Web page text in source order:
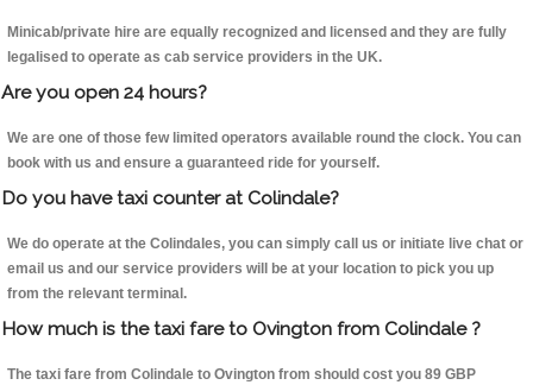
Minicab/private hire are equally recognized and licensed and they are fully
legalised to operate as cab service providers in the UK.
Are you open 24 hours?
We are one of those few limited operators available round the clock. You can
book with us and ensure a guaranteed ride for yourself.
Do you have taxi counter at Colindale?
We do operate at the Colindales, you can simply call us or initiate live chat or
email us and our service providers will be at your location to pick you up
from the relevant terminal.
How much is the taxi fare to Ovington from Colindale ?
The taxi fare from Colindale to Ovington from should cost you 89 GBP